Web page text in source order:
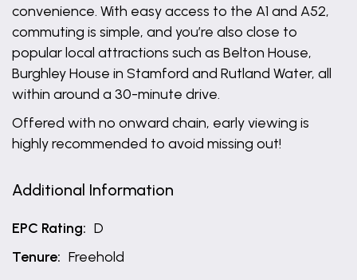
convenience. With easy access to the A1 and A52,
commuting is simple, and you’re also close to
popular local attractions such as Belton House,
Burghley House in Stamford and Rutland Water, all
within around a 30-minute drive.
Offered with no onward chain, early viewing is
highly recommended to avoid missing out!
Additional Information
EPC Rating: D
Tenure: Freehold